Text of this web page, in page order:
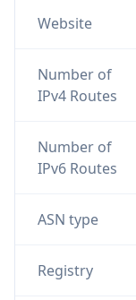
Website
Number of
IPv4 Routes
Number of
IPv6 Routes
ASN type
Registry